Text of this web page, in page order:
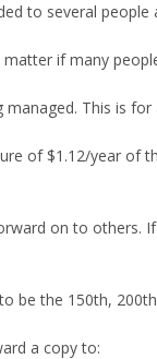
to several
if many
managed. This is
of $1.12/year of
on to others.
be the 150th,
a copy to: